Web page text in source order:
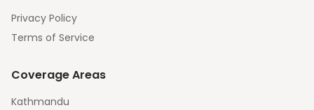
Privacy Policy
Terms of Service
Coverage Areas
Kathmandu